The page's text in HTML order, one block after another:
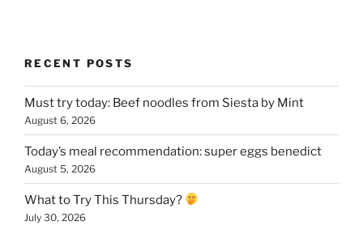
RECENT POSTS
Must try today: Beef noodles from Siesta by Mint
August 6, 2026
Today’s meal recommendation: super eggs benedict
August 5, 2026
What to Try This Thursday?
July 30, 2026